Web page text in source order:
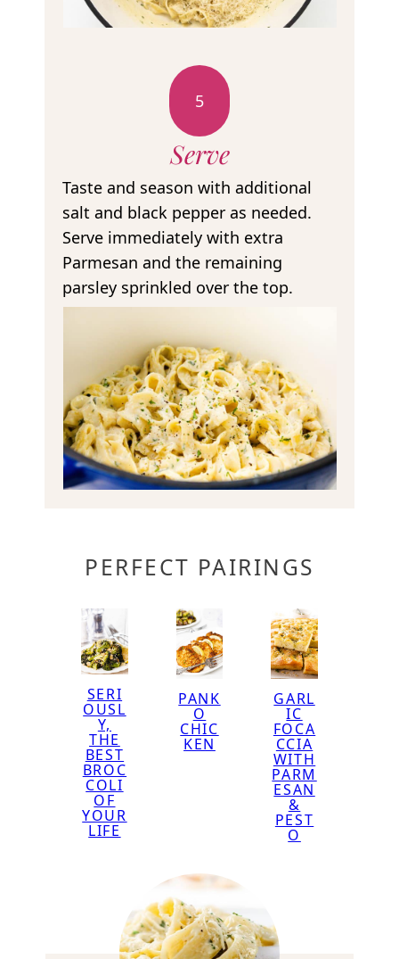
5
Serve
Taste and season with additional
salt and black pepper as needed.
Serve immediately with extra
Parmesan and the remaining
parsley sprinkled over the top.
PERFECT PAIRINGS
SERI
OUSL
Y,
THE
BEST
BROC
COLI
OF
YOUR
LIFE
PANK
O
CHIC
KEN
GARL
IC
FOCA
CCIA
WITH
PARM
ESAN
&
PEST
O